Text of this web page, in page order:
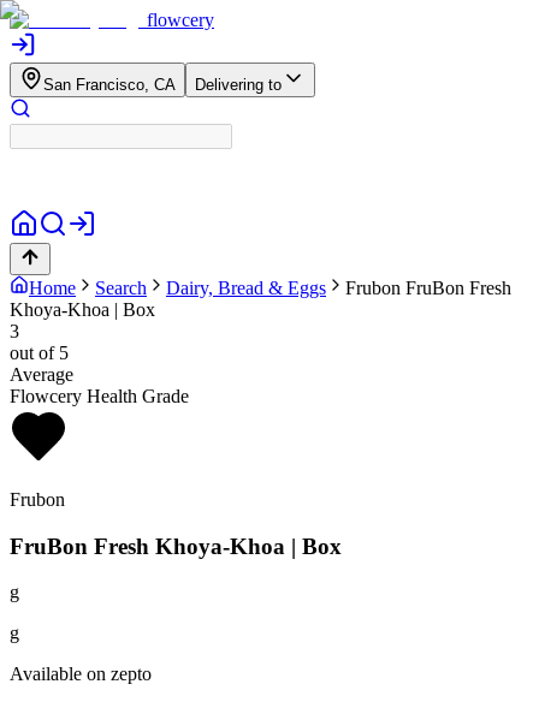
flowcery
San Francisco, CA Delivering to
Home Search Dairy, Bread & Eggs Frubon FruBon Fresh
Khoya-Khoa | Box
3
out of 5
Average
Flowcery Health Grade
Frubon
FruBon Fresh Khoya-Khoa | Box
g
g
Available on zepto